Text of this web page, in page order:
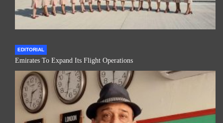
EDITORIAL
Emirates To Expand Its Flight Operations